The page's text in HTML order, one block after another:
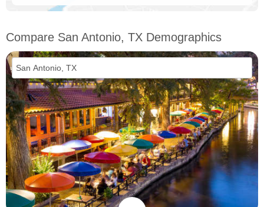
Compare San Antonio, TX Demographics